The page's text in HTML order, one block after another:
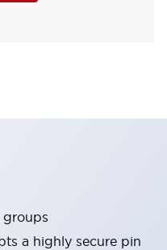
groups
a highly secure pin